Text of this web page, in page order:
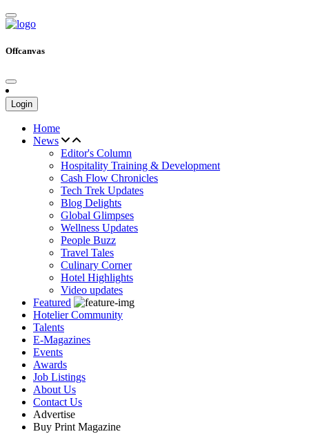
Offcanvas
Login
Home
News
Editor's Column
Hospitality Training & Development
Cash Flow Chronicles
Tech Trek Updates
Blog Delights
Global Glimpses
Wellness Updates
People Buzz
Travel Tales
Culinary Corner
Hotel Highlights
Video updates
Featured
Hotelier Community
Talents
E-Magazines
Events
Awards
Job Listings
About Us
Contact Us
Advertise
Buy Print Magazine